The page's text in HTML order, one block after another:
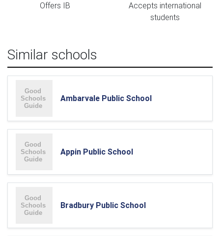
Offers IB
Accepts international
students
Similar schools
Ambarvale Public School
Appin Public School
Bradbury Public School